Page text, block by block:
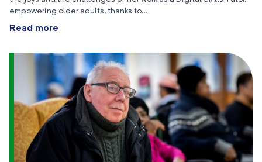
empowering older adults, thanks to…
Read more